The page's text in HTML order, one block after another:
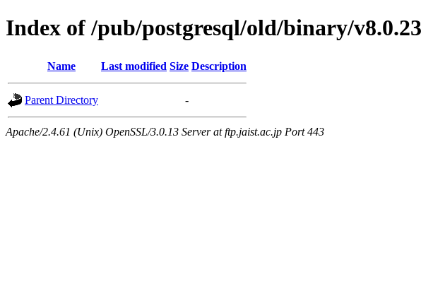
Index of /pub/postgresql/old/binary/
Name Last modified Size Description
Parent Directory -
Apache/2.4.61 (Unix) OpenSSL/3.0.13 Server at ftp.jaist.ac.jp Port 443